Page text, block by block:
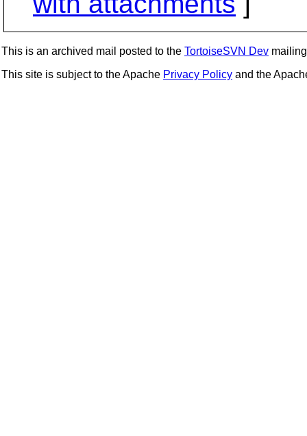
This is an archived mail posted to the TortoiseSVN Dev
This site is subject to the Apache Privacy Policy and the